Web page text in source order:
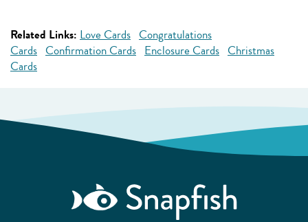
Related Links: Love Cards Congratulations
Cards Confirmation Cards Enclosure Cards Christmas
Cards